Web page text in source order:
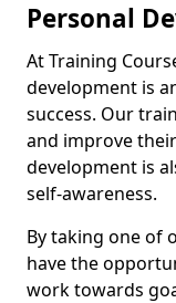
Personal
At Training
development is
success. Our
and improve
development is
self-awareness.
By taking one of
have the
work towards